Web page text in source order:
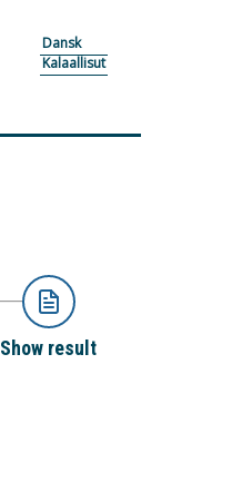
Dansk
Kalaallisut
Show result